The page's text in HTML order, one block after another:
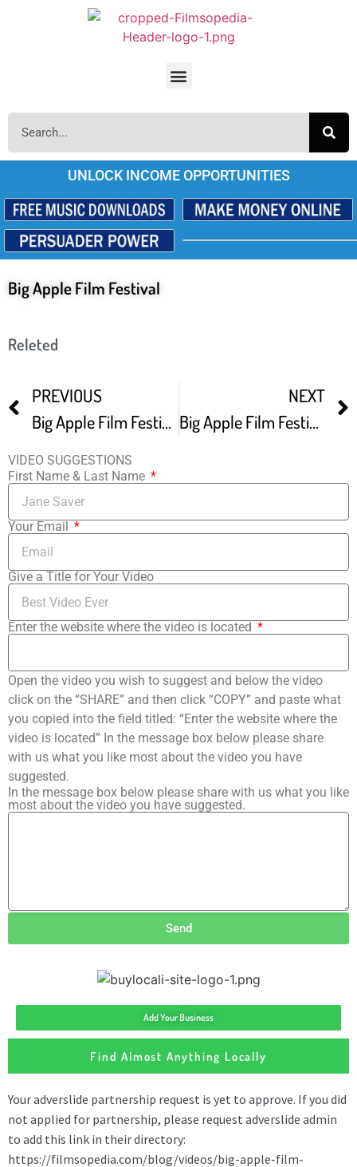
UNLOCK INCOME OPPORTUNITIES
Big Apple Film Festival
Releted
PREVIOUS
Big Apple Film Festival winter Edition Highlight Reel
NEXT
Big Apple Film Festival -1
VIDEO SUGGESTIONS
First Name & Last Name
Your Email
Give a Title for Your Video
Enter the website where the video is located
Open the video you wish to suggest and below the video
click on the “SHARE” and then click “COPY” and paste what
you copied into the field titled: “Enter the website where the
video is located” In the message box below please share
with us what you like most about the video you have
suggested.
In the message box below please share with us what you like
most about the video you have suggested.
Send
Add Your Business
Find Almost Anything Locally